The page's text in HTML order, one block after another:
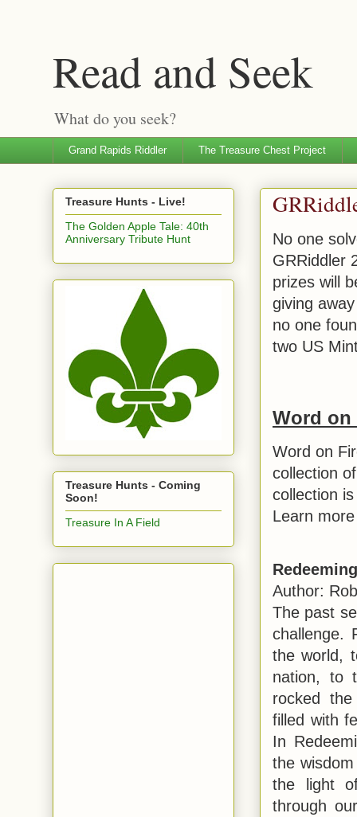
Read and Seek
What do you seek?
Grand Rapids Riddler The Treasure Chest Project
No one
GRRiddler
prizes will
giving
no one
two US
Word on
Word on
collection
collection
Learn
Author:
The past
challenge.
the world,
nation, to
rocked
filled with
In
the
the light
through
Treasure Hunts - Live!
The Golden Apple Tale: 40th
Anniversary Tribute Hunt
Treasure Hunts - Coming
Soon!
Treasure In A Field